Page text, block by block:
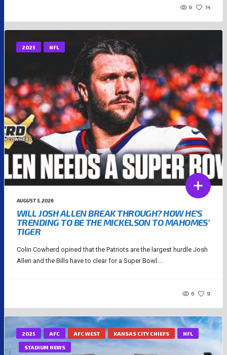
9 14
2025 NFL
AUGUST 5, 2026
WILL JOSH ALLEN BREAK THROUGH? HOW HE’S
TRENDING TO BE THE MICKELSON TO MAHOMES’
TIGER
Colin Cowherd opined that the Patriots are the largest hurdle Josh
Allen and the Bills have to clear for a Super Bowl....
6 9
2025 AFC AFC WEST KANSAS CITY CHIEFS NFL
STADIUM NEWS